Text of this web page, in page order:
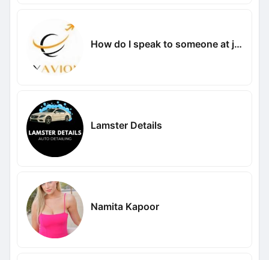
How do I speak to someone at jetblue
Lamster Details
Namita Kapoor